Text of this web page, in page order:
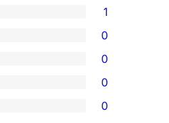
1
0
0
0
0